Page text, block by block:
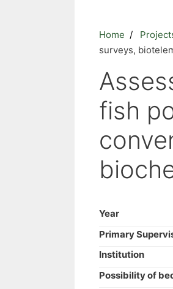
Home
surveys,
fish
Year
Primary
Institution
Possibility of